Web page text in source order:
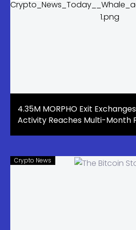
4.35M MORPHO Exit
Activity Reaches Multi-Month
Crypto News